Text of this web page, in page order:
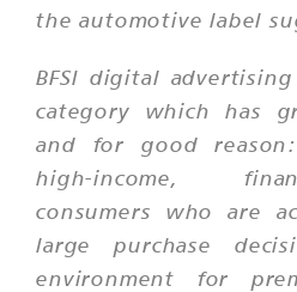
the automotive label
BFSI digital
category which has
and for good
high-income,
consumers who are
large purchase
environment for